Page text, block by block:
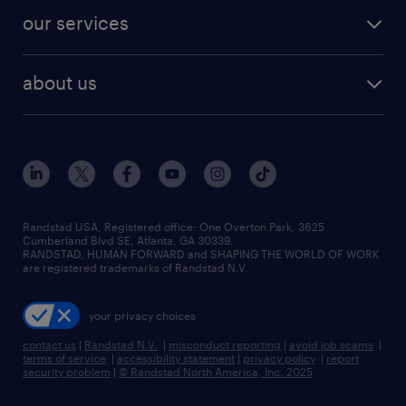
finance & accounting jobs
human resources jobs
industrial management jobs
sales & marketing jobs
resume builder
our services
flexible to permanent staffing
high-volume hiring support
managed service programs
recruitment process outsourcing
talent transition
about us
contact us
locations
careers at randstad
press room
Randstad USA, Registered office:​ One Overton Park, 3625
Cumberland Blvd SE, Atlanta, GA 30339.
RANDSTAD, HUMAN FORWARD and SHAPING THE WORLD OF WORK
are registered trademarks of Randstad N.V.
your privacy choices
contact us | Randstad N.V. | misconduct reporting | avoid job scams |
terms of service | accessibility statement | privacy policy | report
security problem | © Randstad North America, Inc. 2025